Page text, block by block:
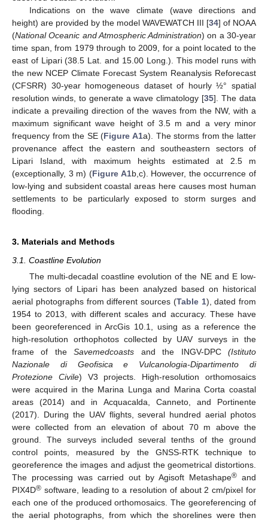
Indications on the wave climate (wave directions and
height) are provided by the model WAVEWATCH III [34] of NOAA
(National Oceanic and Atmospheric Administration) on a 30-year
time span, from 1979 through to 2009, for a point located to the
east of Lipari (38.5 Lat. and 15.00 Long.). This model runs with
the new NCEP Climate Forecast System Reanalysis Reforecast
(CFSRR) 30-year homogeneous dataset of hourly ½° spatial
resolution winds, to generate a wave climatology [35]. The data
indicate a prevailing direction of the waves from the NW, with a
maximum significant wave height of 3.5 m and a very minor
frequency from the SE (Figure A1a). The storms from the latter
provenance affect the eastern and southeastern sectors of
Lipari Island, with maximum heights estimated at 2.5 m
(exceptionally, 3 m) (Figure A1b,c). However, the occurrence of
low-lying and subsident coastal areas here causes most human
settlements to be particularly exposed to storm surges and
flooding.
3. Materials and Methods
3.1. Coastline Evolution
The multi-decadal coastline evolution of the NE and E low-
lying sectors of Lipari has been analyzed based on historical
aerial photographs from different sources (Table 1), dated from
1954 to 2013, with different scales and accuracy. These have
been georeferenced in ArcGis 10.1, using as a reference the
high-resolution orthophotos collected by UAV surveys in the
frame of theSavemedcoasts and the INGV-DPC(Istituto
Nazionale di Geofisica e Vulcanologia-Dipartimento di
Protezione Civile) V3 projects. High-resolution orthomosaics
were acquired in the Marina Lunga and Marina Corta coastal
areas (2014) and in Acquacalda, Canneto, and Portinente
(2017). During the UAV flights, several hundred aerial photos
were collected from an elevation of about 70 m above the
ground. The surveys included several tenths of the ground
control points, measured by the GNSS-RTK technique to
georeference the images and adjust the geometrical distortions.
The processing was carried out by Agisoft Metashape® and
PIX4D® software, leading to a resolution of about 2 cm/pixel for
each one of the produced orthomosaics. The georeferencing of
the aerial photographs, from which the shorelines were then